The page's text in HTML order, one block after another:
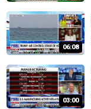
06:08
03:00